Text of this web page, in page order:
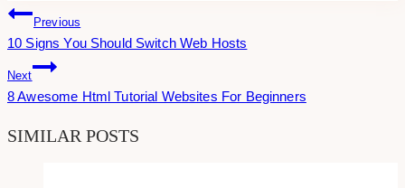
Post
Navigation
Previous
10 Signs You Should Switch Web Hosts
Next
8 Awesome Html Tutorial Websites For Beginners
SIMILAR POSTS